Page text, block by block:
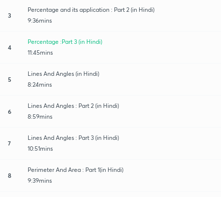
3
Percentage and its application : Part 2 (in Hindi)
9:36mins
4
Percentage :Part 3 (in Hindi)
11:45mins
5
Lines And Angles (in Hindi)
8:24mins
6
Lines And Angles : Part 2 (in Hindi)
8:59mins
7
Lines And Angles : Part 3 (in Hindi)
10:51mins
8
Perimeter And Area : Part 1(in Hindi)
9:39mins